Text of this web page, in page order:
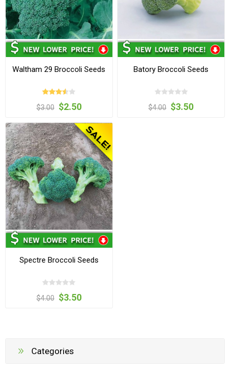
Waltham 29 Broccoli Seeds
$3.00 $2.50
Batory Broccoli Seeds
$4.00 $3.50
Spectre Broccoli Seeds
$4.00 $3.50
Categories